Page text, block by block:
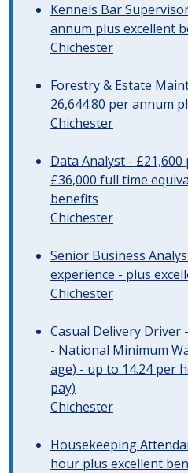
Kennels Bar
annum plus excellent
Chichester
Forestry & Estate
26,644.80 per annum
Chichester
Data Analyst -
£36,000 full time
benefits
Chichester
Senior Business
experience - plus
Chichester
Casual Delivery Driver
- National Minimum
age) - up to 14.24 per
pay)
Chichester
Housekeeping
hour plus excellent